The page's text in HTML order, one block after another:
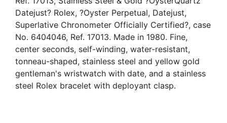
Datejust? Rolex, ?Oyster Perpetual, Datejust,
Superlative Chronometer Officially Certified?, case
No. 6404046, Ref. 17013. Made in 1980. Fine,
center seconds, self-winding, water-resistant,
tonneau-shaped, stainless steel and yellow gold
gentleman's wristwatch with date, and a stainless
steel Rolex bracelet with deployant clasp.